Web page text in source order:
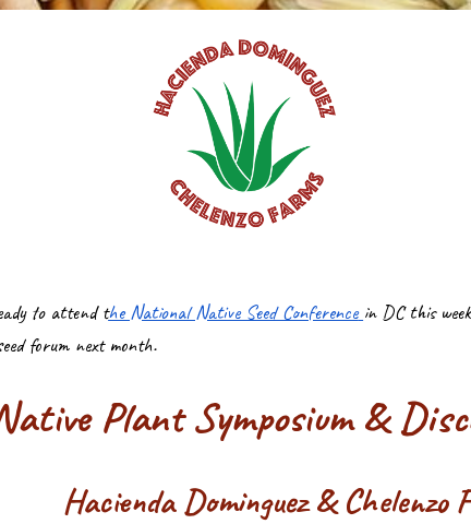
to attend the National Native Seed Conference in DC this
forum next month.
Plant Symposium &
Hacienda Dominguez & Chelenzo